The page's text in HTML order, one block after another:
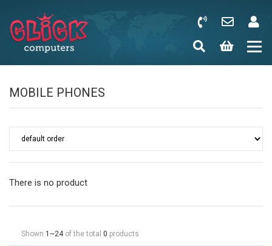
MOBILE PHONES
There is no product
Shown 1~24of the total 0 products